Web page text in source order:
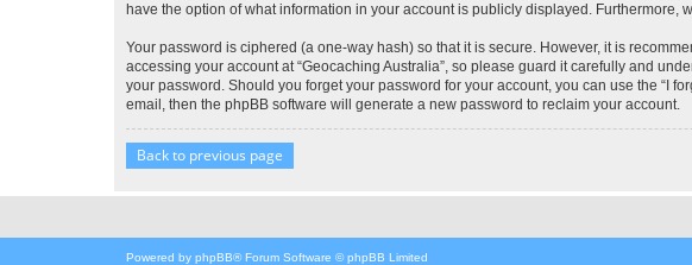
have the option of what information in your account is publicly displayed.
Your password is ciphered (a one-way hash) so that it is secure. However, it is
accessing your account at “Geocaching Australia”, so please guard it carefully and
your password. Should you forget your password for your account, you can use the “I
email, then the phpBB software will generate a new password to reclaim your account.
Back to previous page
Powered by phpBB® Forum Software © phpBB Limited